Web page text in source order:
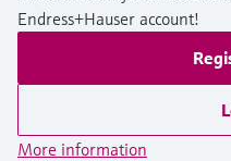
Endress+Hauser account!
More information